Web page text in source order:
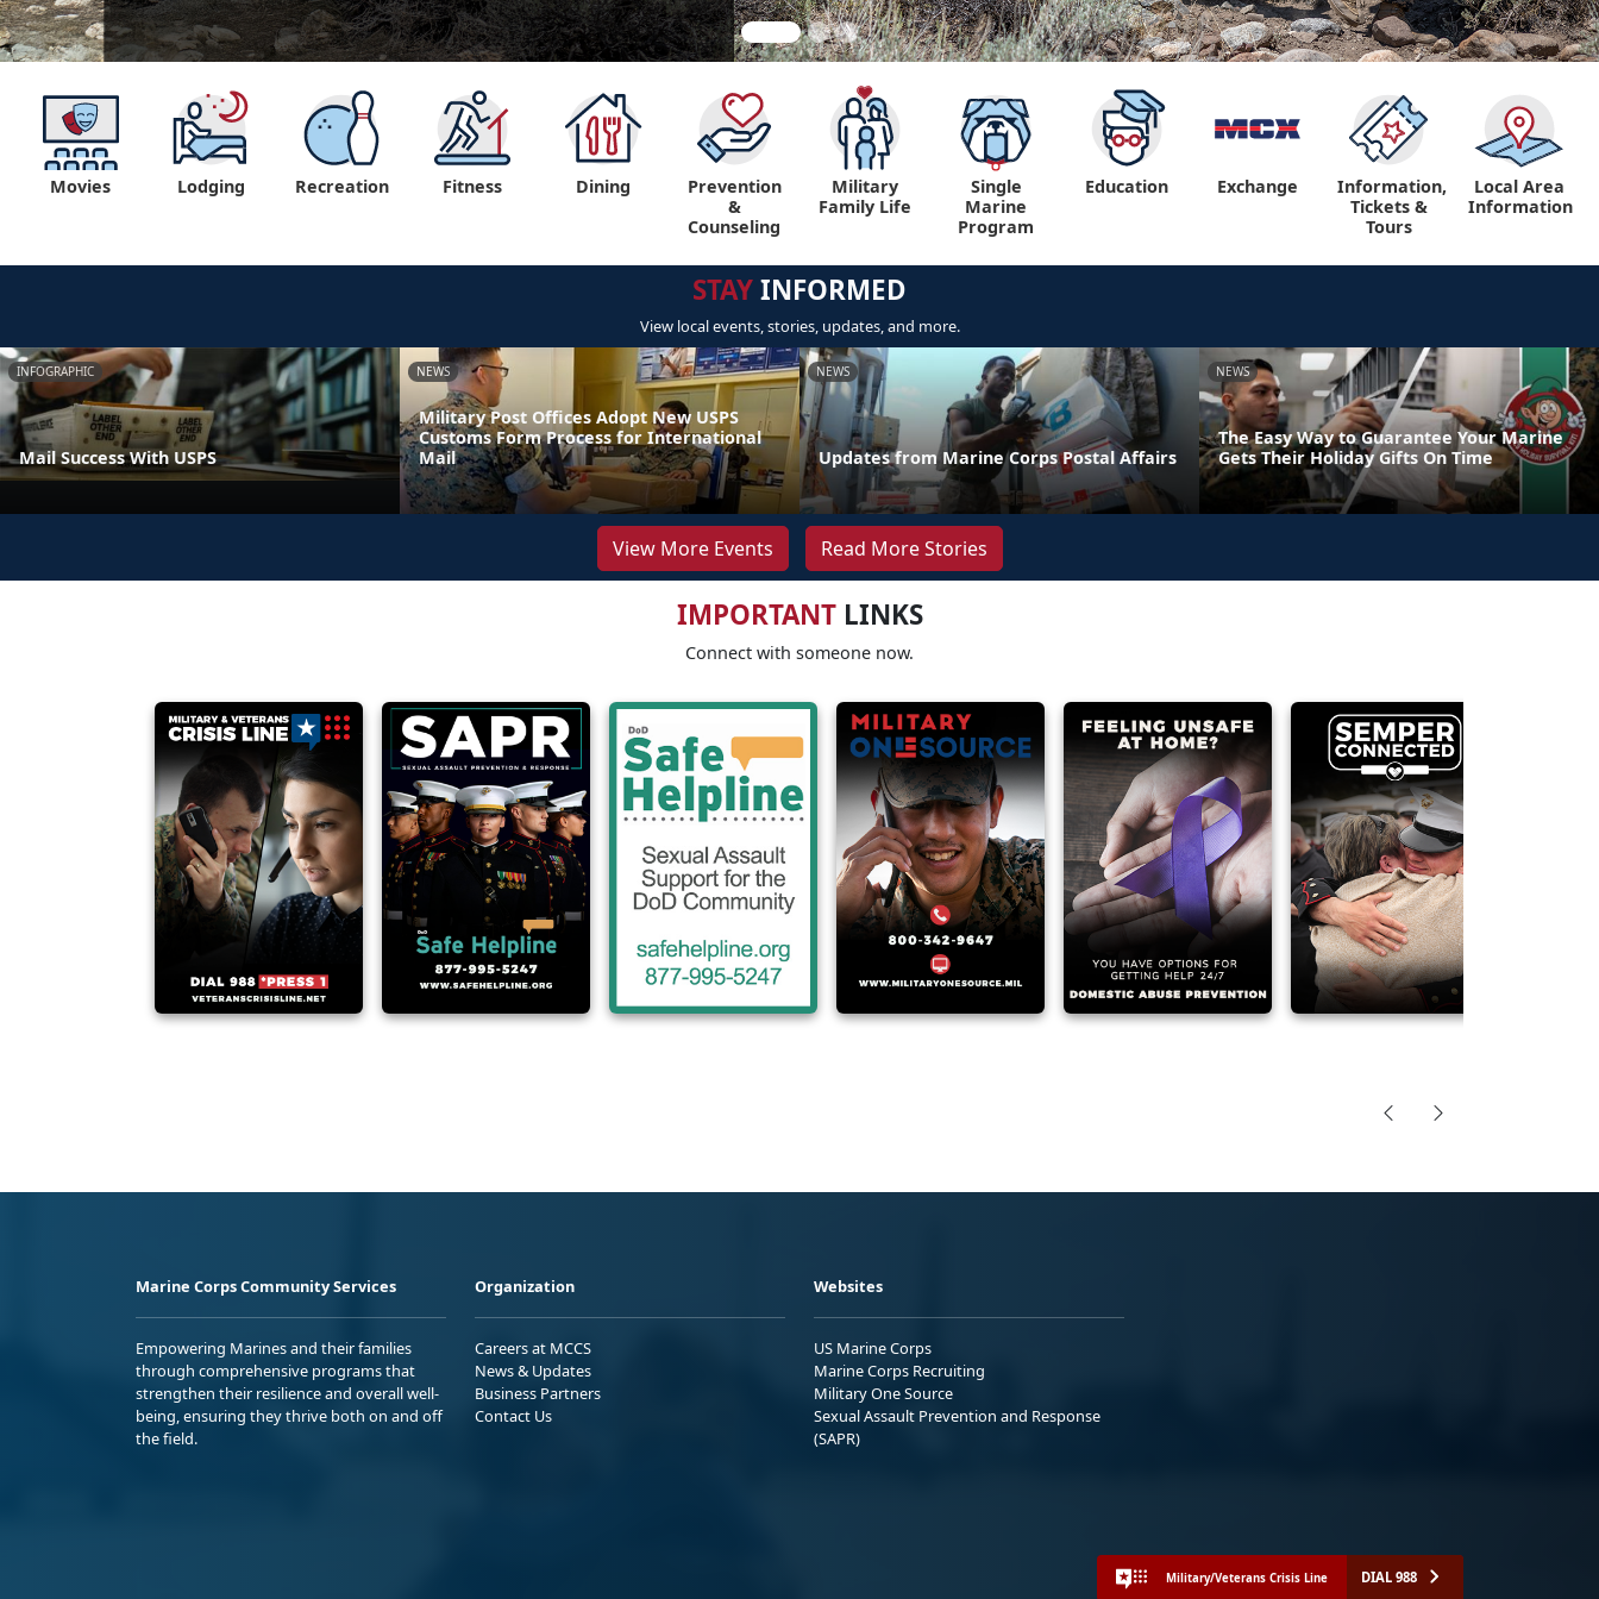
Movies Lodging Recreation Fitness Dining
Prevention
&
Counseling
Military
Family Life
Single
Marine
Program
Education Exchange
Information,
Tickets &
Tours
Local Area
Information
STAYINFORMED
View local events, stories, updates, and more.
INFOGRAPHIC
Mail Success With USPS
NEWS
Military Post Offices Adopt New USPS
Customs Form Process for International
Mail
NEWS
Updates from Marine Corps Postal Affairs
NEWS
The Easy Way to Guarantee Your Marine
Gets Their Holiday Gifts On Time
View More Events Read More Stories
IMPORTANTLINKS
Connect with someone now.
Marine Corps Community Services
Empowering Marines and their families
through comprehensive programs that
strengthen their resilience and overall well-
being, ensuring they thrive both on and off
the field.
Organization
Careers at MCCS
News & Updates
Business Partners
Contact Us
Websites
US Marine Corps
Marine Corps Recruiting
Military One Source
Sexual Assault Prevention and Response
(SAPR)
Military/Veterans Crisis Line DIAL 988